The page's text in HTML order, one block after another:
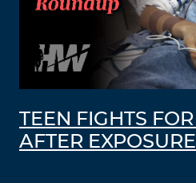
TEEN FIGHTS
AFTER